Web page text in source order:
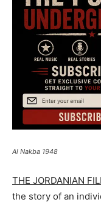
Al Nakba 1948
THE JORDANIAN
the story of an